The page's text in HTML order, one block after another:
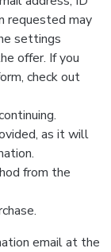
requested may
settings
offer. If you
check out
as it will
from the
email at the